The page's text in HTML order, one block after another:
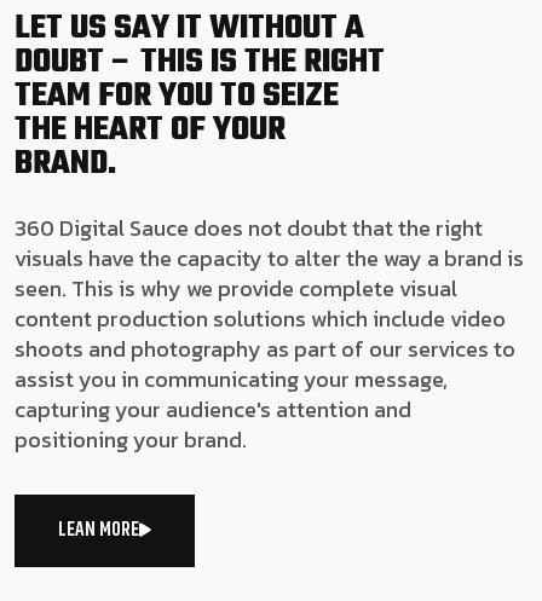
LET US SAY IT WITHOUT A
DOUBT – THIS IS THE RIGHT
TEAM FOR YOU TO SEIZE
THE HEART OF YOUR
BRAND.
360 Digital Sauce does not doubt that the right
visuals have the capacity to alter the way a brand is
seen. This is why we provide complete visual
content production solutions which include video
shoots and photography as part of our services to
assist you in communicating your message,
capturing your audience's attention and
positioning your brand.
LEAN MORE